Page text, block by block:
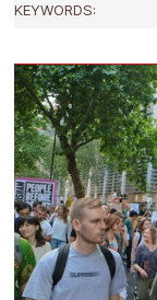
KEYWORDS: